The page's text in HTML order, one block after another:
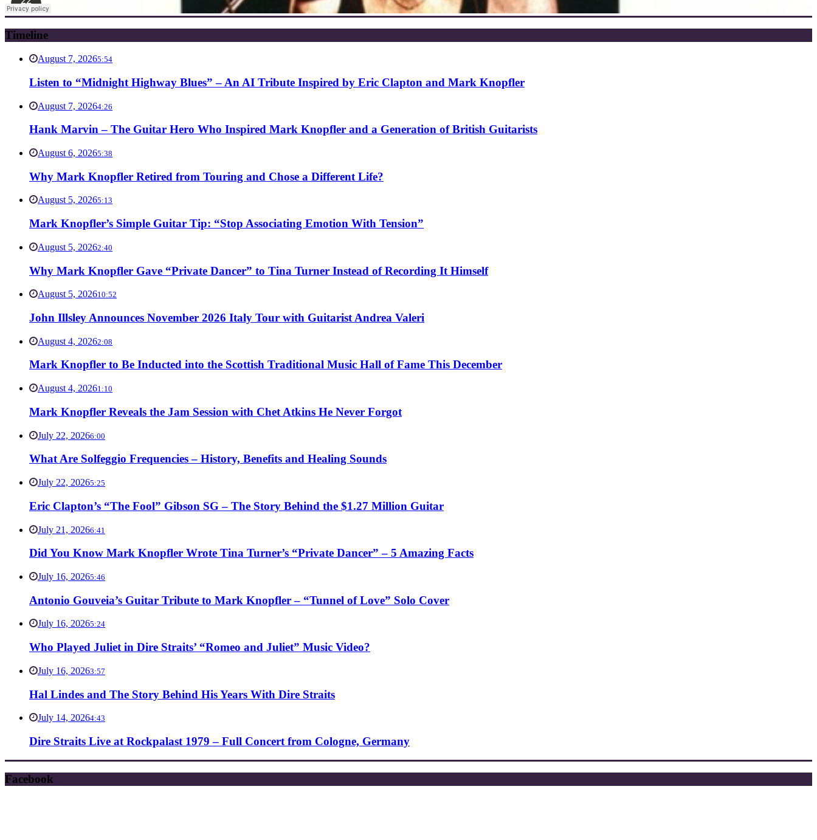
Timeline
August 7, 20265:54
Listen to “Midnight Highway Blues” – An AI Tribute Inspired by Eric Clapton and Mark Knopfler
August 7, 20264:26
Hank Marvin – The Guitar Hero Who Inspired Mark Knopfler and a Generation of British Guitarists
August 6, 20265:38
Why Mark Knopfler Retired from Touring and Chose a Different Life?
August 5, 20265:13
Mark Knopfler’s Simple Guitar Tip: “Stop Associating Emotion With Tension”
August 5, 20262:40
Why Mark Knopfler Gave “Private Dancer” to Tina Turner Instead of Recording It Himself
August 5, 202610:52
John Illsley Announces November 2026 Italy Tour with Guitarist Andrea Valeri
August 4, 20262:08
Mark Knopfler to Be Inducted into the Scottish Traditional Music Hall of Fame This December
August 4, 20261:10
Mark Knopfler Reveals the Jam Session with Chet Atkins He Never Forgot
July 22, 20266:00
What Are Solfeggio Frequencies – History, Benefits and Healing Sounds
July 22, 20265:25
Eric Clapton’s “The Fool” Gibson SG – The Story Behind the $1.27 Million Guitar
July 21, 20266:41
Did You Know Mark Knopfler Wrote Tina Turner’s “Private Dancer” – 5 Amazing Facts
July 16, 20265:46
Antonio Gouveia’s Guitar Tribute to Mark Knopfler – “Tunnel of Love” Solo Cover
July 16, 20265:24
Who Played Juliet in Dire Straits’ “Romeo and Juliet” Music Video?
July 16, 20263:57
Hal Lindes and The Story Behind His Years With Dire Straits
July 14, 20264:43
Dire Straits Live at Rockpalast 1979 – Full Concert from Cologne, Germany
Facebook